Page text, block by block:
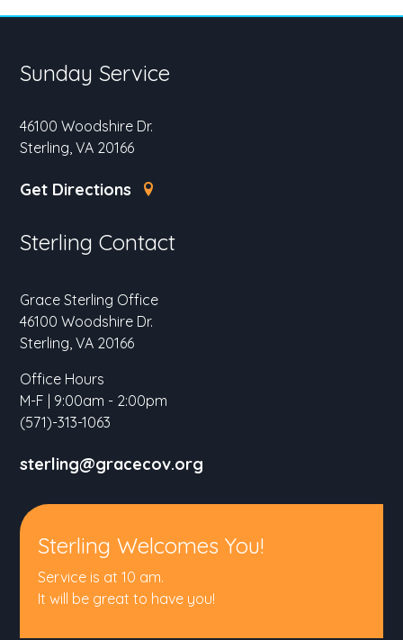
Sunday Service
46100 Woodshire Dr.
Sterling, VA 20166
Get Directions
Sterling Contact
Grace Sterling Office
46100 Woodshire Dr.
Sterling, VA 20166
Office Hours
M-F | 9:00am - 2:00pm
(571)-313-1063
sterling@gracecov.org
Sterling Welcomes You!
Service is at 10 am.
It will be great to have you!